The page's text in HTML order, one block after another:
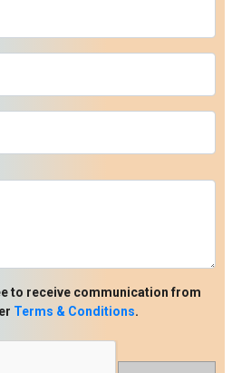
to receive communication from
Terms & Conditions.